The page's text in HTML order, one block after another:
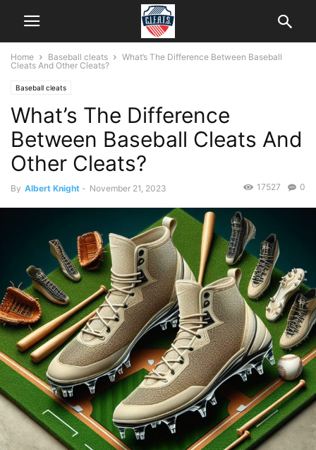
Home Baseball cleats
What’s The Difference Between Baseball
Cleats And Other Cleats?
Baseball cleats
What’s The Difference
Between Baseball Cleats And
Other Cleats?
By Albert Knight - November 21, 2023 0
17527